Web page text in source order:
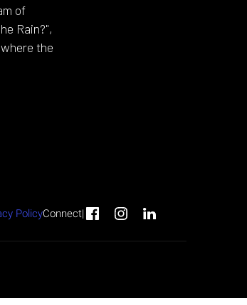
of
Rain?",
the
PolicyConnect|